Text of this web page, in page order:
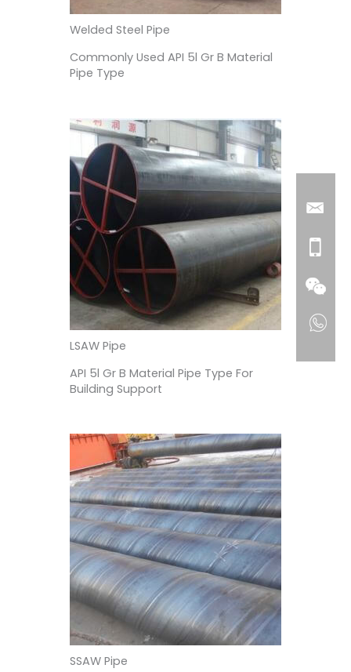
Welded Steel Pipe
Commonly Used API 5l Gr B Material
Pipe Type
LSAW Pipe
API 5l Gr B Material Pipe Type For
Building Support
SSAW Pipe